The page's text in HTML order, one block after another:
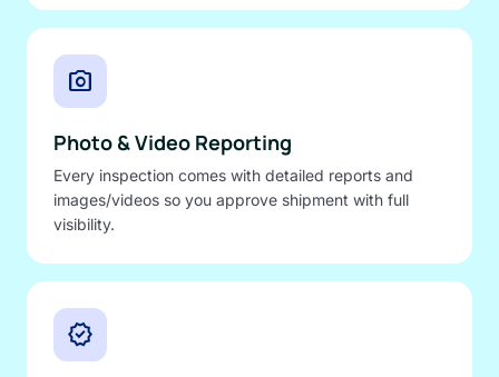
photo_camera
Photo & Video Reporting
Every inspection comes with detailed reports and
images/videos so you approve shipment with full
visibility.
verified